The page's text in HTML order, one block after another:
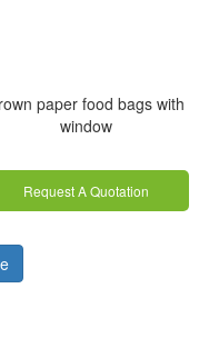
paper food bags with
window
Request A Quotation